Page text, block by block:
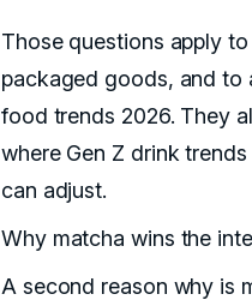
Those questions apply
packaged goods, and to
food trends 2026. They
where Gen Z drink
can adjust.
Why matcha wins the
A second reason why is